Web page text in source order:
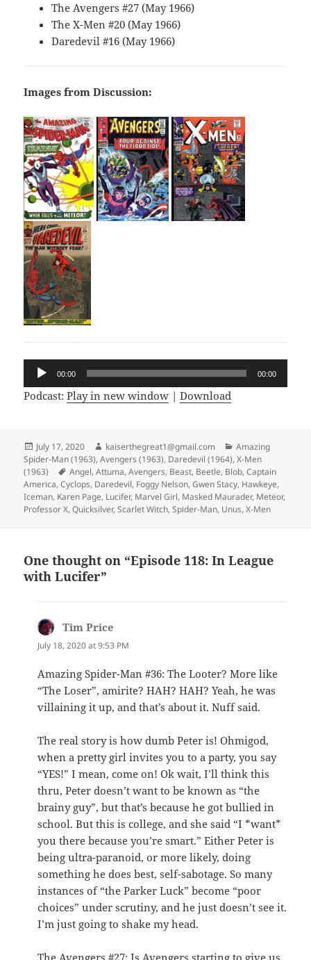
The Avengers #27 (May 1966)
The X-Men #20 (May 1966)
Daredevil #16 (May 1966)
Images from Discussion:
Audio
Player
00:00 00:00
Podcast:Play in new window |Download
Posted
on
July 17, 2020 Author
kaiserthegreat1@gmail.com Categories
Amazing
Spider-Man (1963),Avengers (1963), Daredevil (1964),X-Men
(1963)
Tags
Angel,Attuma,Avengers, Beast, Beetle, Blob,Captain
America,Cyclops, Daredevil, Foggy Nelson,Gwen Stacy, Hawkeye,
Iceman, Karen Page, Lucifer, Marvel Girl, Masked Maurader, Meteor,
Professor X,Quicksilver,Scarlet Witch,Spider-Man, Unus,X-Men
One thought on “Episode 118: In League
with Lucifer”
Tim Price
July 18, 2020 at 9:53 PM
Amazing Spider-Man #36: The Looter? More like
“The Loser”, amirite? HAH? HAH? Yeah, he was
villaining it up, and that’s about it. Nuff said.
The real story is how dumb Peter is! Ohmigod,
when a pretty girl invites you to a party, you say
“YES!” I mean, come on! Ok wait, I’ll think this
thru, Peter doesn’t want to be known as “the
brainy guy”, but that’s because he got bullied in
school. But this is college, and she said “I *want*
you there because you’re smart.” Either Peter is
being ultra-paranoid, or more likely, doing
something he does best, self-sabotage. So many
instances of “the Parker Luck” become “poor
choices” under scrutiny, and he just doesn’t see it.
I’m just going to shake my head.
The Avengers #27: Is Avengers starting to give us